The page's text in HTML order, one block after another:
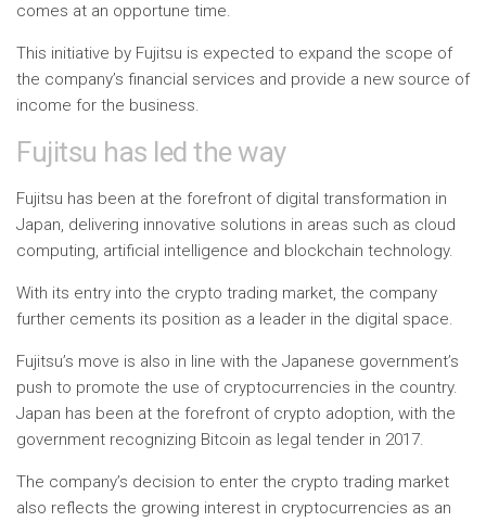
comes at an opportune time.
This initiative by Fujitsu is expected to expand the scope of
the company’s financial services and provide a new source of
income for the business.
Fujitsu has led the way
Fujitsu has been at the forefront of digital transformation in
Japan, delivering innovative solutions in areas such as cloud
computing, artificial intelligence and blockchain technology.
With its entry into the crypto trading market, the company
further cements its position as a leader in the digital space.
Fujitsu’s move is also in line with the Japanese government’s
push to promote the use of cryptocurrencies in the country.
Japan has been at the forefront of crypto adoption, with the
government recognizing Bitcoin as legal tender in 2017.
The company’s decision to enter the crypto trading market
also reflects the growing interest in cryptocurrencies as an